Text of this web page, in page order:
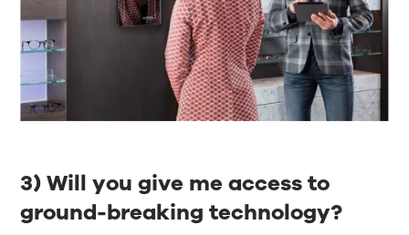
3) Will you give me access to
ground-breaking technology?​